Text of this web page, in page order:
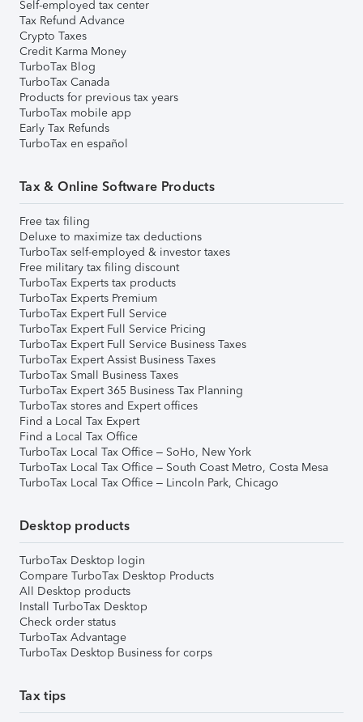
Self-employed tax center
Tax Refund Advance
Crypto Taxes
Credit Karma Money
TurboTax Blog
TurboTax Canada
Products for previous tax years
TurboTax mobile app
Early Tax Refunds
TurboTax en español
Tax & Online Software Products
Free tax filing
Deluxe to maximize tax deductions
TurboTax self-employed & investor taxes
Free military tax filing discount
TurboTax Experts tax products
TurboTax Experts Premium
TurboTax Expert Full Service
TurboTax Expert Full Service Pricing
TurboTax Expert Full Service Business Taxes
TurboTax Expert Assist Business Taxes
TurboTax Small Business Taxes
TurboTax Expert 365 Business Tax Planning
TurboTax stores and Expert offices
Find a Local Tax Expert
Find a Local Tax Office
TurboTax Local Tax Office – SoHo, New York
TurboTax Local Tax Office – South Coast Metro, Costa Mesa
TurboTax Local Tax Office – Lincoln Park, Chicago
Desktop products
TurboTax Desktop login
Compare TurboTax Desktop Products
All Desktop products
Install TurboTax Desktop
Check order status
TurboTax Advantage
TurboTax Desktop Business for corps
Tax tips